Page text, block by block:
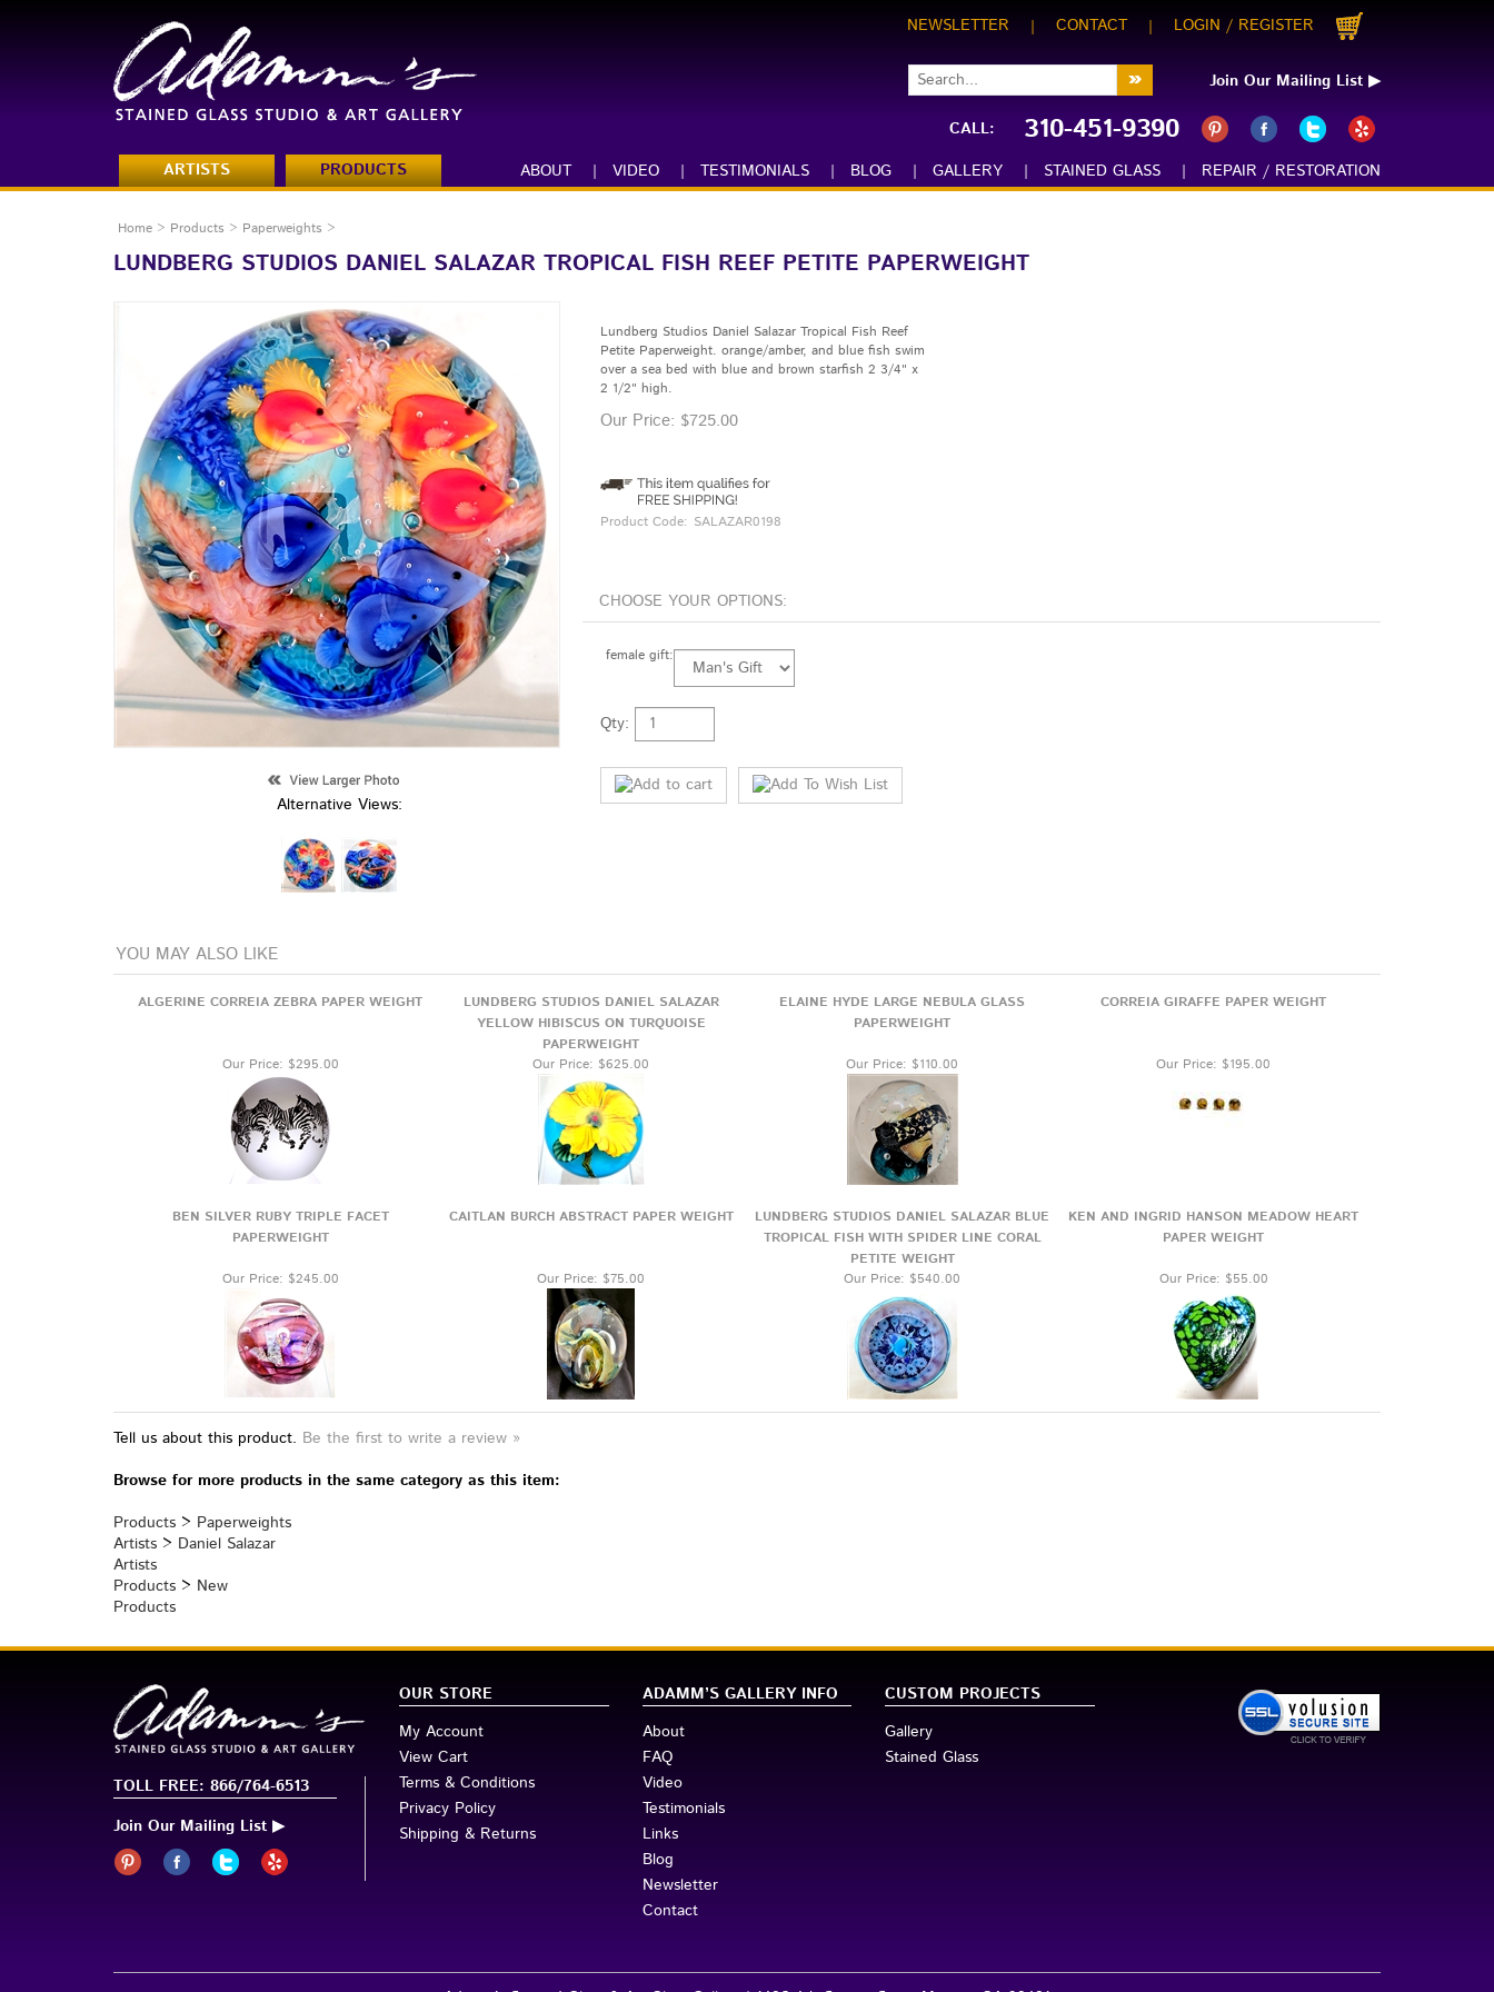
NEWSLETTER | CONTACT | LOGIN / REGISTER
Join Our Mailing List ▶
CALL: 310-451-9390
ARTISTS PRODUCTS REPAIR / RESTORATION
STAINED GLASS |
GALLERY |
BLOG |
TESTIMONIALS |
VIDEO |
ABOUT |
Home > Products > Paperweights >
LUNDBERG STUDIOS DANIEL SALAZAR TROPICAL FISH REEF PETITE PAPERWEIGHT
Alternative Views:
Lundberg Studios Daniel Salazar Tropical Fish Reef
Petite Paperweight. orange/amber, and blue fish swim
over a sea bed with blue and brown starfish 2 3/4" x
2 1/2" high.
Our Price: $725.00
Product Code: SALAZAR0198
female gift:
Qty:
YOU MAY ALSO LIKE
LUNDBERG STUDIOS DANIEL SALAZAR
YELLOW HIBISCUS ON TURQUOISE
PAPERWEIGHT
ELAINE HYDE LARGE NEBULA GLASS
Our Price: $295.00 Our Price:$625.00 Our Price:$110.00
BEN SILVER RUBY TRIPLE FACET
LUNDBERG STUDIOS DANIEL SALAZAR BLUE
TROPICAL FISH WITH SPIDER LINE CORAL
PETITE WEIGHT
KEN AND INGRID HANSON MEADOW HEART
Our Price:$245.00 Our Price:$75.00 Our Price:$540.00 Our Price:$55.00
Products >Paperweights
Artists
Artists
Products
Join Our Mailing List ▶
My Account
View Cart
Terms & Conditions
Privacy Policy
About
FAQ
Video
Testimonials
Links
Blog
Newsletter
Gallery